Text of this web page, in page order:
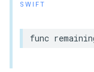
SWIFT
func